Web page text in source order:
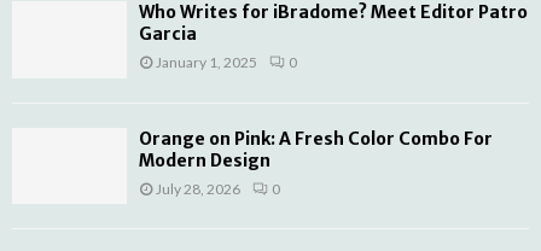
Who Writes for iBradome? Meet Editor Patro
Garcia
January 1, 2025 0
Orange on Pink: A Fresh Color Combo For
Modern Design
July 28, 2026 0